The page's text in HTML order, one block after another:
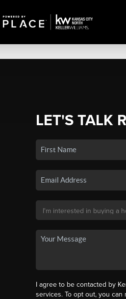
LET'S TALK
I agree to be contacted by
services. To opt out, you